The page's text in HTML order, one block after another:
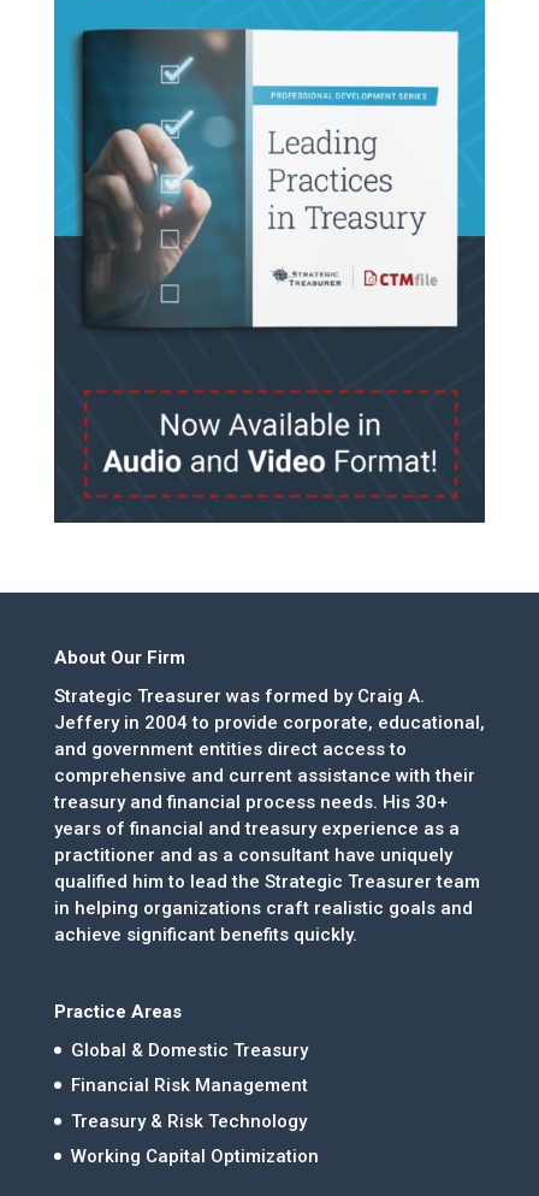
About Our Firm
Strategic Treasurer was formed by Craig A.
Jeffery in 2004 to provide corporate, educational,
and government entities direct access to
comprehensive and current assistance with their
treasury and financial process needs. His 30+
years of financial and treasury experience as a
practitioner and as a consultant have uniquely
qualified him to lead the Strategic Treasurer team
in helping organizations craft realistic goals and
achieve significant benefits quickly.
Practice Areas
Global & Domestic Treasury
Financial Risk Management
Treasury & Risk Technology
Working Capital Optimization